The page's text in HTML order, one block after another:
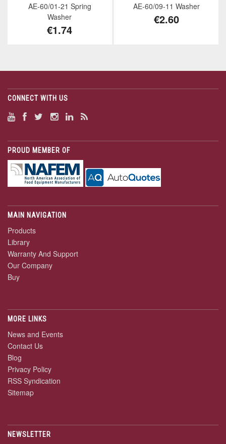
AE-60/01-21 Spring
Washer
€1.74
AE-60/09-11 Washer
€2.60
CONNECT WITH US
PROUD MEMBER OF
MAIN NAVIGATION
Products
Library
Warranty And Support
Our Company
Buy
MORE LINKS
News and Events
Contact Us
Blog
Privacy Policy
RSS Syndication
Sitemap
NEWSLETTER